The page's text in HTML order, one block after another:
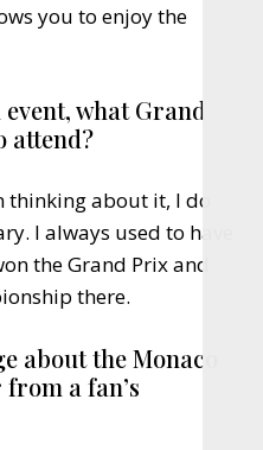
you to enjoy the
what Grand
attend?
about it, I do
I always used to have
the Grand Prix and
there.
about the Monaco
a fan’s